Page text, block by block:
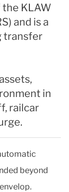
the KLAW
and is a
transfer
in
railcar
beyond